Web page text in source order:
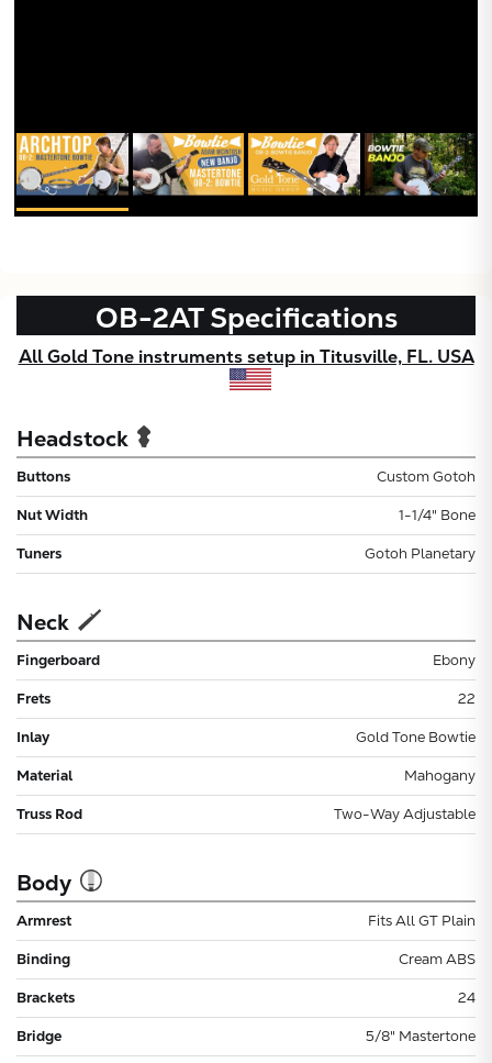
OB-2ATSpecifications
All Gold Tone instruments setup in Titusville, FL. USA
Headstock
Buttons Custom Gotoh
Nut Width 1-1/4" Bone
Tuners Gotoh Planetary
Neck
Fingerboard Ebony
Frets 22
Inlay Gold Tone Bowtie
Material Mahogany
Truss Rod Two-Way Adjustable
Body
Armrest Fits All GT Plain
Binding Cream ABS
Brackets 24
Bridge 5/8" Mastertone